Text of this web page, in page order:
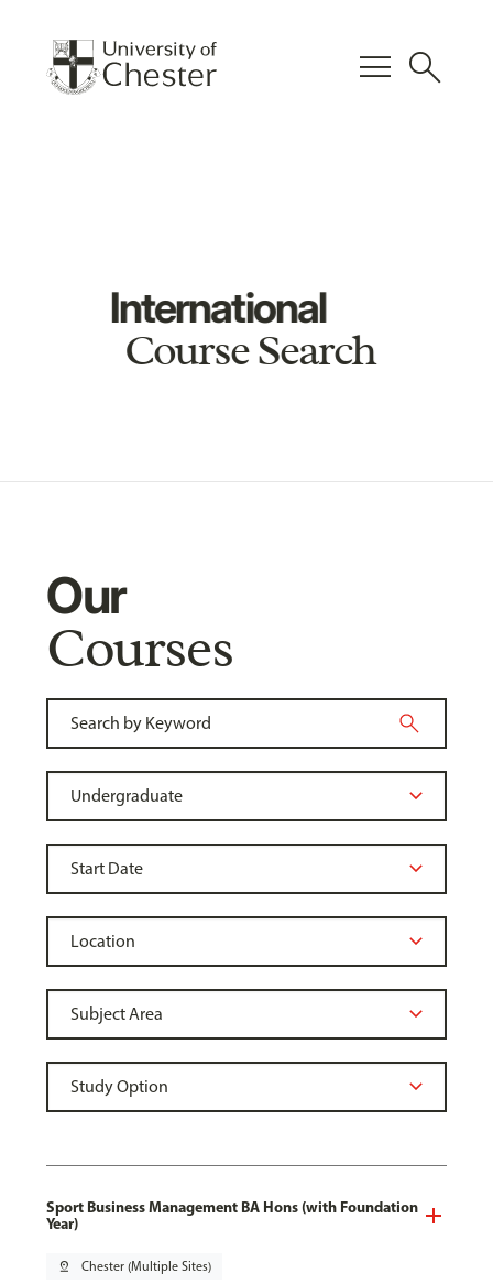
menu search
International
Course Search
Our
Courses
Sport Business Management BA Hons (with Foundation
Year)
pin_drop Chester (Multiple Sites)